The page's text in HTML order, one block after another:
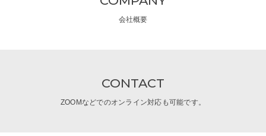
会社概要
CONTACT
ZOOMなどでのオンライン対応も可能です。